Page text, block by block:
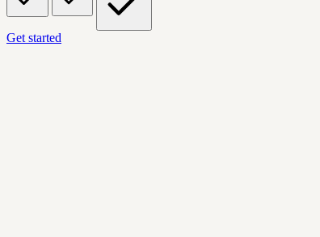
Get started